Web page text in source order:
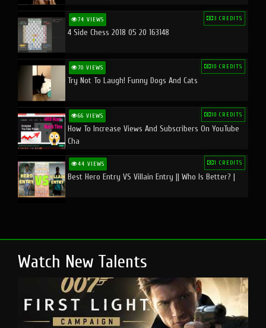
74 VIEWS 3 CREDITS
4 Side Chess 2018 05 20 163148
70 VIEWS 10 CREDITS
Try Not To Laugh! Funny Dogs And Cats
66 VIEWS 10 CREDITS
How To Increase Views And Subscribers On YouTube
Cha
44 VIEWS 1 CREDITS
Best Hero Entry VS Villain Entry || Who Is Better? |
Watch New Talents